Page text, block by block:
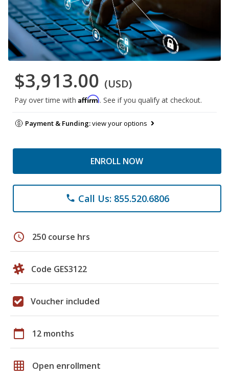
$3,913.00 (USD)
Pay over time with Affirm. See if you qualify at checkout.
Payment & Funding:view your options
ENROLL NOW
phone Call Us: 855.520.6806
schedule 250 course hrs
Code GES3122
Voucher included
calendar_today 12 months
grid_on Open enrollment